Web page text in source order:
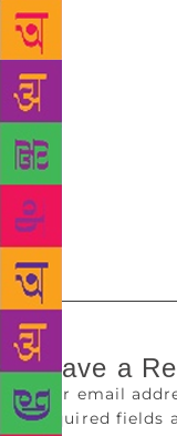
Drama teacher
empower her
willingness to
fight and win
the right
like everybody
working on a
on a girl called
Leave a
Your email
Required fields